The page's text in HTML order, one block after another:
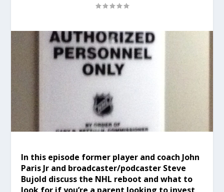
In this episode former player and coach John
Paris Jr and broadcaster/podcaster Steve
Bujold discuss the NHL reboot and what to
look for if you’re a parent looking to invest